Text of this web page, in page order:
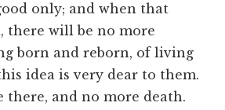
only; and when that
there will be no more
born and reborn, of living
idea is very dear to them.
there, and no more death.